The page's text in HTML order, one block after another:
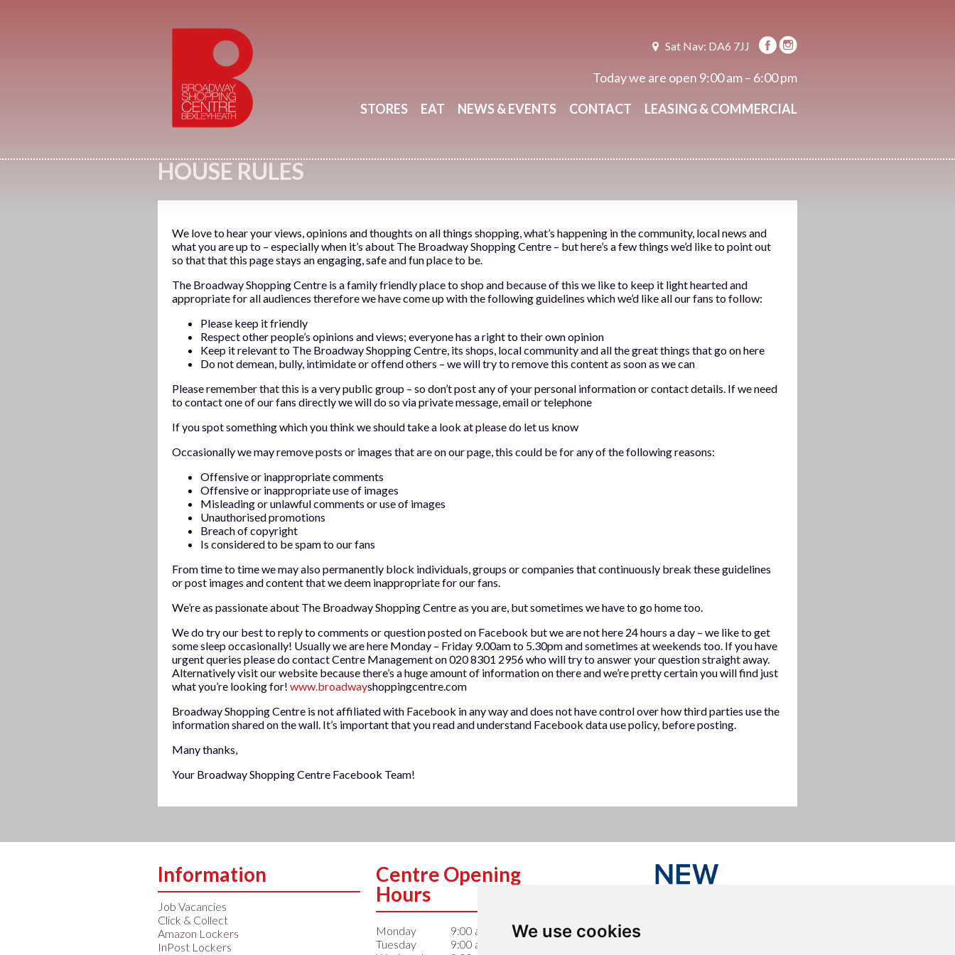
We use cookies
Sat Nav: DA6 7JJ
Today we are open 9:00 am – 6:00 pm
STORES
EAT NEWS & EVENTS CONTACT LEASING & COMMERCIAL
HOUSE RULES
We love to hear your views, opinions and thoughts on all things shopping, what’s happening in the community, local news and
what you are up to – especially when it’s about The Broadway Shopping Centre – but here’s a few things we’d like to point out
so that that this page stays an engaging, safe and fun place to be.
The Broadway Shopping Centre is a family friendly place to shop and because of this we like to keep it light hearted and
appropriate for all audiences therefore we have come up with the following guidelines which we’d like all our fans to follow:
Please keep it friendly
Respect other people’s opinions and views; everyone has a right to their own opinion
Keep it relevant to The Broadway Shopping Centre, its shops, local community and all the great things that go on here
Do not demean, bully, intimidate or offend others – we will try to remove this content as soon as we can
Please remember that this is a very public group – so don’t post any of your personal information or contact details. If we need
to contact one of our fans directly we will do so via private message, email or telephone
If you spot something which you think we should take a look at please do let us know
Occasionally we may remove posts or images that are on our page, this could be for any of the following reasons:
Offensive or inappropriate comments
Offensive or inappropriate use of images
Misleading or unlawful comments or use of images
Unauthorised promotions
Breach of copyright
Is considered to be spam to our fans
From time to time we may also permanently block individuals, groups or companies that continuously break these guidelines
or post images and content that we deem inappropriate for our fans.
We’re as passionate about The Broadway Shopping Centre as you are, but sometimes we have to go home too.
We do try our best to reply to comments or question posted on Facebook but we are not here 24 hours a day – we like to get
some sleep occasionally! Usually we are here Monday – Friday 9.00am to 5.30pm and sometimes at weekends too. If you have
urgent queries please do contact Centre Management on 020 8301 2956 who will try to answer your question straight away.
Alternatively visit our website because there’s a huge amount of information on there and we’re pretty certain you will find just
what you’re looking for! www.broadwayshoppingcentre.com
Broadway Shopping Centre is not affiliated with Facebook in any way and does not have control over how third parties use the
information shared on the wall. It’s important that you read and understand Facebook data use policy, before posting.
Many thanks,
Your Broadway Shopping Centre Facebook Team!
Information
Job Vacancies
Click & Collect
Amazon Lockers
InPost Lockers
Centre Opening
Hours
Monday
9:00 am – 6:00 pm
Tuesday
9:00 am – 6:00 pm